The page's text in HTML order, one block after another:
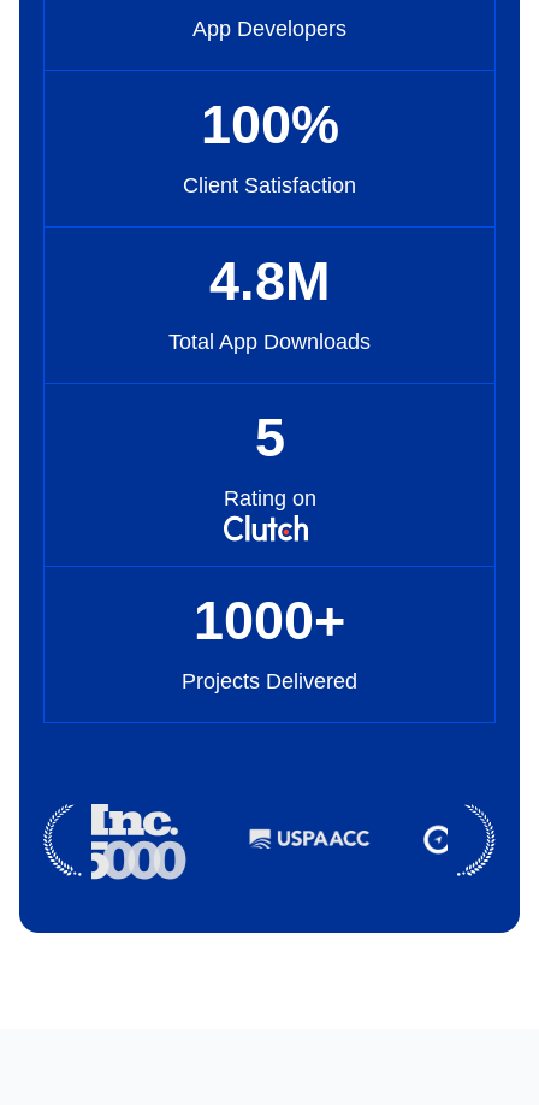
App Developers
100%
Client Satisfaction
4.8M
Total App Downloads
5
Rating on
1000+
Projects Delivered